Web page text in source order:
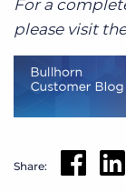
For a
please visit
Share: